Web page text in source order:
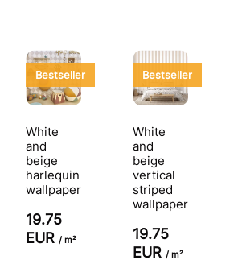
Bestseller
White
and
beige
harlequin
wallpaper
19.75
EUR / m²
Bestseller
White
and
beige
vertical
striped
wallpaper
19.75
EUR / m²